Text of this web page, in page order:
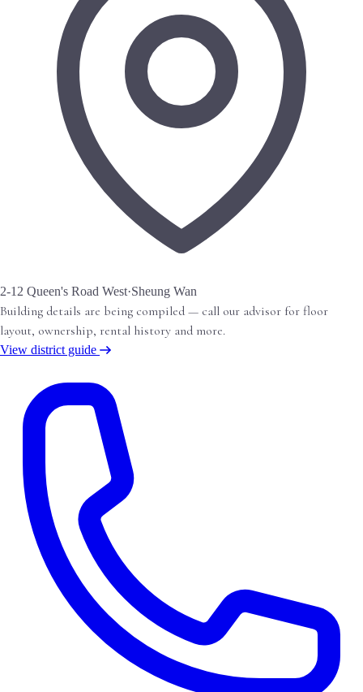
2-12 Queen's Road West·Sheung Wan
Building details are being compiled — call our advisor for floor
layout, ownership, rental history and more.
View district guide